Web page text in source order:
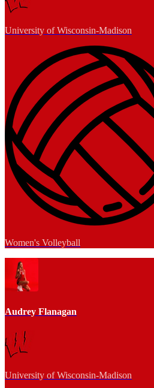
University of Wisconsin-Madison
Women's Volleyball
Audrey Flanagan
University of Wisconsin-Madison